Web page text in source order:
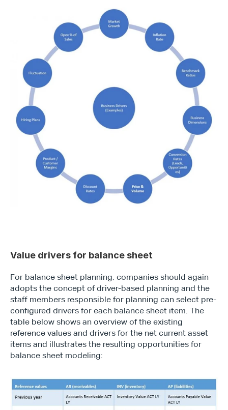
Value drivers for balance sheet
For balance sheet planning, companies should again
adopts the concept of driver-based planning and the
staff members responsible for planning can select pre-
configured drivers for each balance sheet item. The
table below shows an overview of the existing
reference values and drivers for the net current asset
items and illustrates the resulting opportunities for
balance sheet modeling: